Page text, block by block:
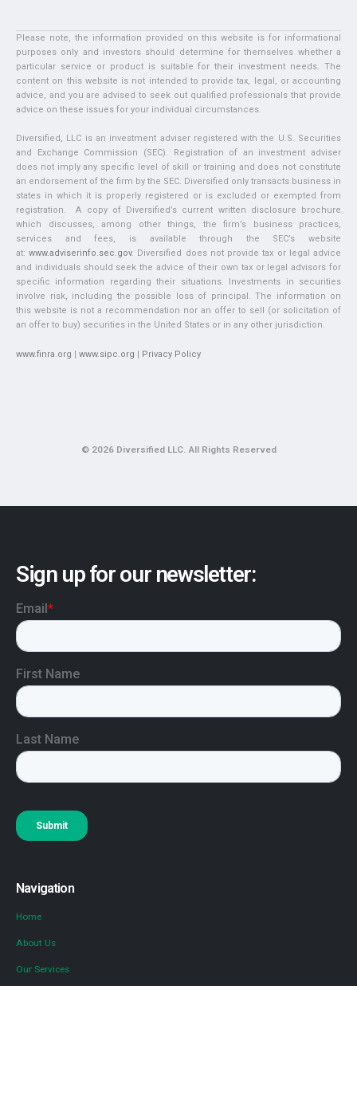
Please note, the information provided on this website is for informational
purposes only and investors should determine for themselves whether a
particular service or product is suitable for their investment needs. The
content on this website is not intended to provide tax, legal, or accounting
advice, and you are advised to seek out qualified professionals that provide
advice on these issues for your individual circumstances.
Diversified, LLC is an investment adviser registered with the U.S. Securities
and Exchange Commission (SEC). Registration of an investment adviser
does not imply any specific level of skill or training and does not constitute
an endorsement of the firm by the SEC. Diversified only transacts business in
states in which it is properly registered or is excluded or exempted from
registration. A copy of Diversified’s current written disclosure brochure
which discusses, among other things, the firm’s business practices,
services and fees, is available through the SEC’s website
at:www.adviserinfo.sec.gov. Diversified does not provide tax or legal advice
and individuals should seek the advice of their own tax or legal advisors for
specific information regarding their situations. Investments in securities
involve risk, including the possible loss of principal. The information on
this website is not a recommendation nor an offer to sell (or solicitation of
an offer to buy) securities in the United States or in any other jurisdiction.
www.finra.org | www.sipc.org | Privacy Policy
© 2026 Diversified LLC. All Rights Reserved
Sign up for our newsletter:
Navigation
Home
About Us
Our Services